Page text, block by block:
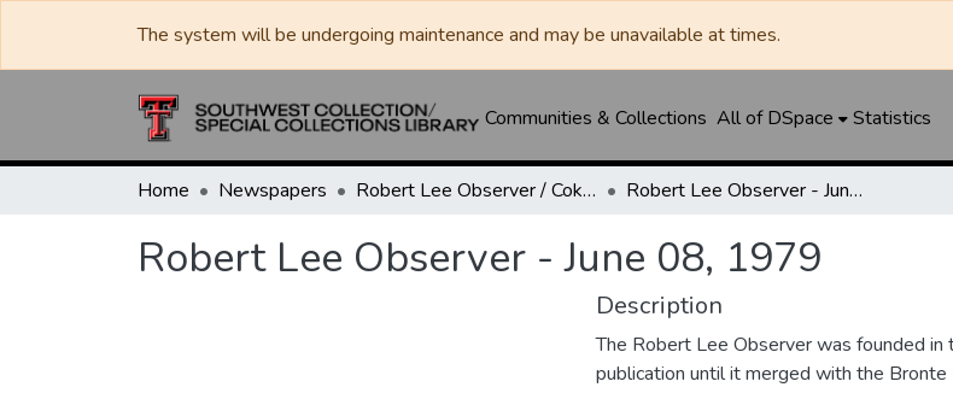
The system will be undergoing maintenance and may be unavailable at times.
Communities & Collections All of DSpace Statistics
Home Newspapers Robert Lee Observer / Coke County Rustler Robert Lee Observer - June 08, 1979
Robert Lee Observer - June 08, 1979
Description
The Robert Lee Observer was founded
publication until it merged with the